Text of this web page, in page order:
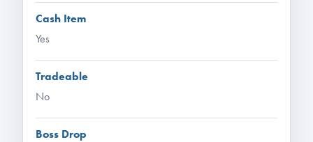
Cash Item
Yes
Tradeable
No
Boss Drop